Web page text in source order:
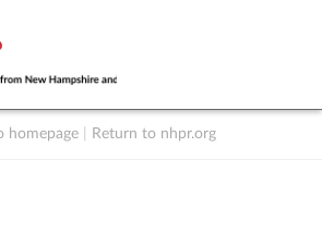
homepage Return to nhpr.org